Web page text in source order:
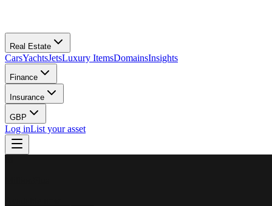
Real Estate
CarsYachtsJetsLuxury ItemsDomainsInsights
Finance
Insurance
GBP
Log inList your asset